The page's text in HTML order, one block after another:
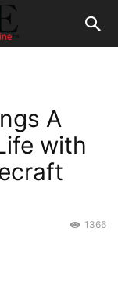
A
with
1366